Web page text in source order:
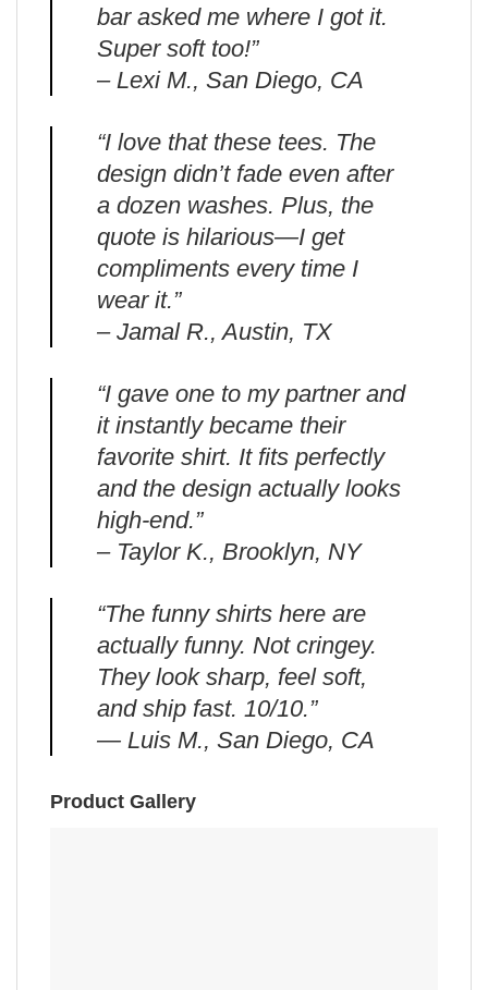
bar asked me where I got it.
Super soft too!”
– Lexi M., San Diego, CA
“I love that these tees. The
design didn’t fade even after
a dozen washes. Plus, the
quote is hilarious—I get
compliments every time I
wear it.”
– Jamal R., Austin, TX
“I gave one to my partner and
it instantly became their
favorite shirt. It fits perfectly
and the design actually looks
high-end.”
– Taylor K., Brooklyn, NY
“The funny shirts here are
actually funny. Not cringey.
They look sharp, feel soft,
and ship fast. 10/10.”
— Luis M., San Diego, CA
Product Gallery